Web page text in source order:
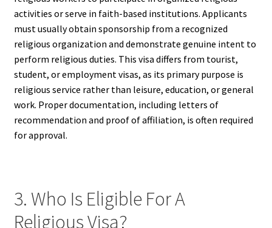
activities or serve in faith-based institutions. Applicants
must usually obtain sponsorship from a recognized
religious organization and demonstrate genuine intent to
perform religious duties. This visa differs from tourist,
student, or employment visas, as its primary purpose is
religious service rather than leisure, education, or general
work. Proper documentation, including letters of
recommendation and proof of affiliation, is often required
for approval.
3. Who Is Eligible For A
Religious Visa?